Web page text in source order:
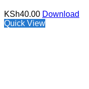
KSh40.00 Download
Quick View